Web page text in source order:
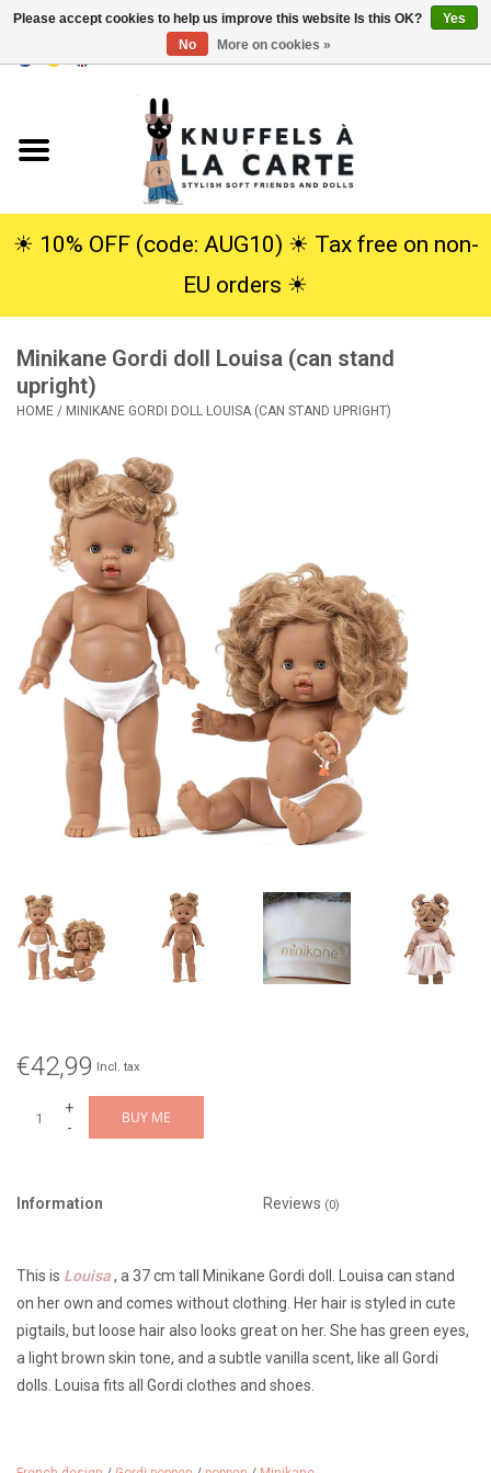
Cuddles
SALE
Gift Service
Lookbooks
Brands
☀︎ 10% OFF (code: AUG10) ☀︎ Tax free on non-
EU orders ☀︎
Minikane Gordi doll Louisa (can stand
upright)
HOME / MINIKANE GORDI DOLL LOUISA (CAN STAND UPRIGHT)
€42,99 Incl. tax
+
-
BUY ME
Information Reviews (0)
This is Louisa, a 37 cm tall Minikane Gordi doll. Louisa can stand
on her own and comes without clothing. Her hair is styled in cute
pigtails, but loose hair also looks great on her. She has green eyes,
a light brown skin tone, and a subtle vanilla scent, like all Gordi
dolls. Louisa fits all Gordi clothes and shoes.
From 3 years old.
Please accept cookies to help us improve this website Is this OK?
Yes
No
More on cookies »